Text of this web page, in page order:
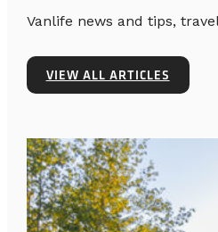
Vanlife news and tips,
VIEW ALL ARTICLES